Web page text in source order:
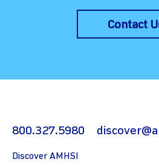
Contact
800.327.5980
Discover AMHSI